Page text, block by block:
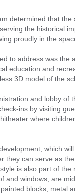
determined that
the historical
proudly in the
to address was the
education and
3D model of the
and lobby of
ins by visiting
where
which
they can serve as
is also part of the
and windows, are
blocks, metal